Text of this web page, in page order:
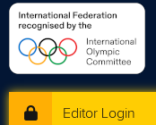
Editor Login